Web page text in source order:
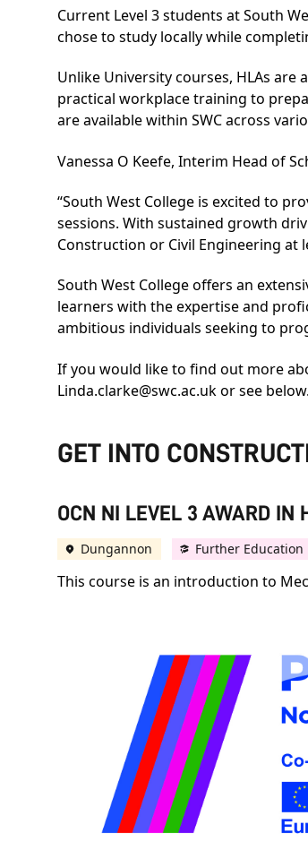
Current Level 3 students at South
chose to study locally while
Unlike University courses, HLAs
practical workplace training to
are available within SWC across
Vanessa O Keefe, Interim Head of
“South West College is excited to
sessions. With sustained growth
Construction or Civil Engineering at
South West College offers an
learners with the expertise and
ambitious individuals seeking to
If you would like to find out more
Linda.clarke@swc.ac.ukor see below.
GET INTO
OCN NI LEVEL 3 AWARD IN
Dungannon Further Education
This course is an introduction to